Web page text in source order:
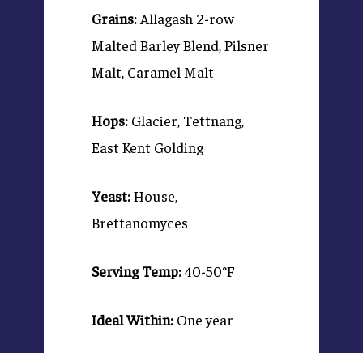
Grains: Allagash 2-row
Malted Barley Blend, Pilsner
Malt, Caramel Malt
Hops: Glacier, Tettnang,
East Kent Golding
Yeast:House,
Brettanomyces
Serving Temp:40-50°F
Ideal Within: One year